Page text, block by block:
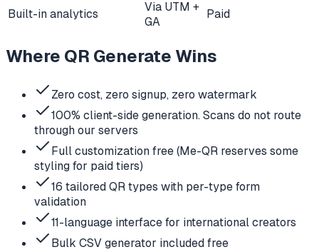
Built-in analytics
Via UTM +
GA
Paid
Where QR Generate Wins
Zero cost, zero signup, zero watermark
100% client-side generation. Scans do not route
through our servers
Full customization free (Me-QR reserves some
styling for paid tiers)
16 tailored QR types with per-type form
validation
11-language interface for international creators
Bulk CSV generator included free